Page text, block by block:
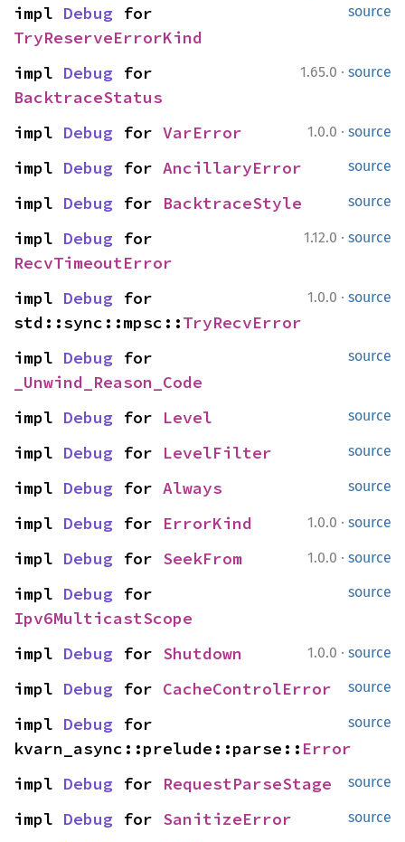
source
impl Debug
TryReserveErrorKind
1.65.0 · source
impl Debug
BacktraceStatus
1.0.0 · source
impl Debug for VarError
source
impl Debug for AncillaryError
source
impl Debug for BacktraceStyle
1.12.0 · source
impl Debug
RecvTimeoutError
1.0.0 · source
impl Debug for
std::sync::mpsc::TryRecvError
source
impl Debug
_Unwind_Reason_Code
source
impl Debug for Level
source
impl Debug for LevelFilter
source
impl Debug for Always
1.0.0 · source
impl Debug for ErrorKind
1.0.0 · source
impl Debug for SeekFrom
source
impl Debug
Ipv6MulticastScope
1.0.0 · source
impl Debug for Shutdown
source
impl Debug for CacheControlError
source
impl Debug for
kvarn_async::prelude::parse:: Error
source
impl Debug for RequestParseStage
source
impl Debug for SanitizeError